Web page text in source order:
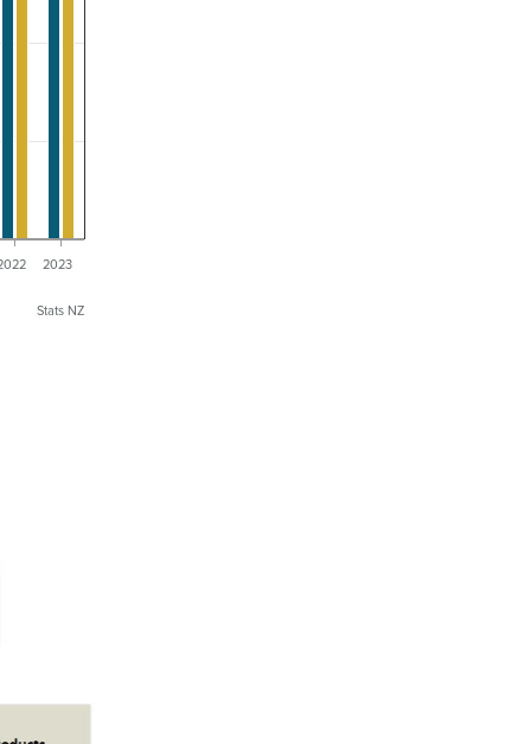
2023
Stats NZ